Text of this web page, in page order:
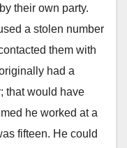
their own party.
a stolen number
them with
had a
that would have
he worked at a
fifteen. He could